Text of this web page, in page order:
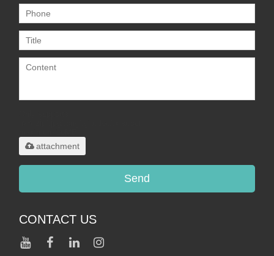
attachment
Send
CONTACT US